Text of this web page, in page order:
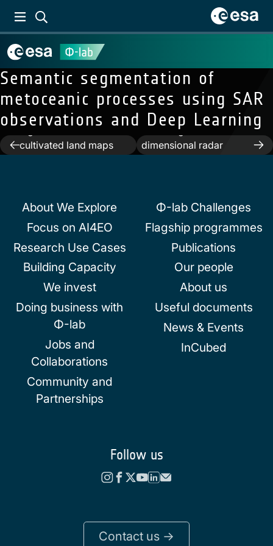
Semantic segmentation of
metoceanic processes using SAR
observations and Deep Learning
Post
Previous: Extracting
cultivated land maps
Next: Asymptotic
modeling of three-
dimensional radar
About We Explore
Focus on AI4EO
Research Use Cases
Building Capacity
We invest
Doing business with
Φ-lab
Jobs and
Collaborations
Community and
Partnerships
Φ-lab Challenges
Flagship programmes
Publications
Our people
About us
Useful documents
News & Events
InCubed
Follow us
Contact us ->